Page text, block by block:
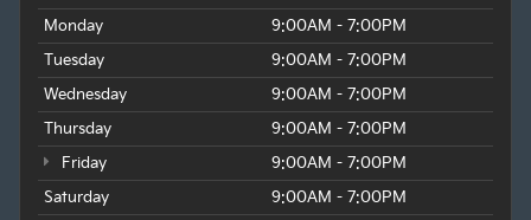
Monday
9:00AM - 7:00PM
Tuesday
9:00AM - 7:00PM
Wednesday
9:00AM - 7:00PM
Thursday
9:00AM - 7:00PM
Friday
9:00AM - 7:00PM
Saturday
9:00AM - 7:00PM